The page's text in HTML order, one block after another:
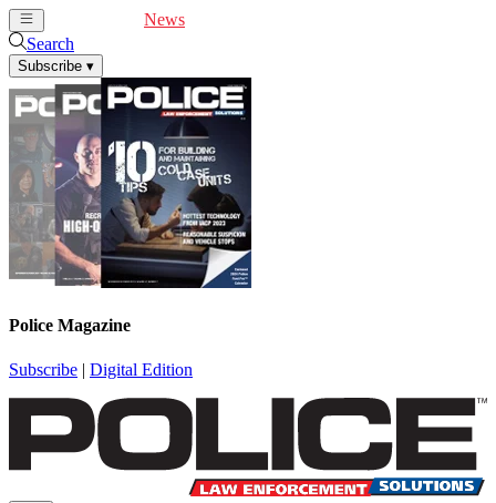
News
Search
Subscribe ▾
Police Magazine
Subscribe | Digital Edition